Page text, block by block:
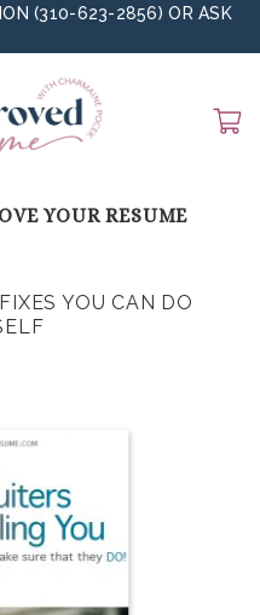
(310-623-2856)ORASK
YOUR RESUME
YOU CAN DO